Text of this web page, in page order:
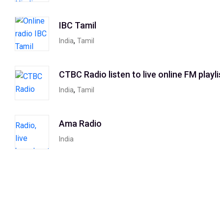
IBC Tamil
India, Tamil
CTBC Radio listen to live online FM
India, Tamil
Ama Radio
India